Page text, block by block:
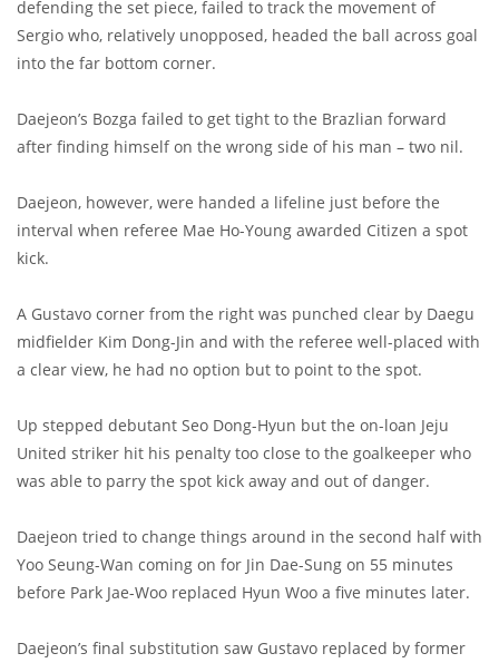
defending the set piece, failed to track the movement of
Sergio who, relatively unopposed, headed the ball across goal
into the far bottom corner.
Daejeon’s Bozga failed to get tight to the Brazlian forward
after finding himself on the wrong side of his man – two nil.
Daejeon, however, were handed a lifeline just before the
interval when referee Mae Ho-Young awarded Citizen a spot
kick.
A Gustavo corner from the right was punched clear by Daegu
midfielder Kim Dong-Jin and with the referee well-placed with
a clear view, he had no option but to point to the spot.
Up stepped debutant Seo Dong-Hyun but the on-loan Jeju
United striker hit his penalty too close to the goalkeeper who
was able to parry the spot kick away and out of danger.
Daejeon tried to change things around in the second half with
Yoo Seung-Wan coming on for Jin Dae-Sung on 55 minutes
before Park Jae-Woo replaced Hyun Woo a five minutes later.
Daejeon’s final substitution saw Gustavo replaced by former